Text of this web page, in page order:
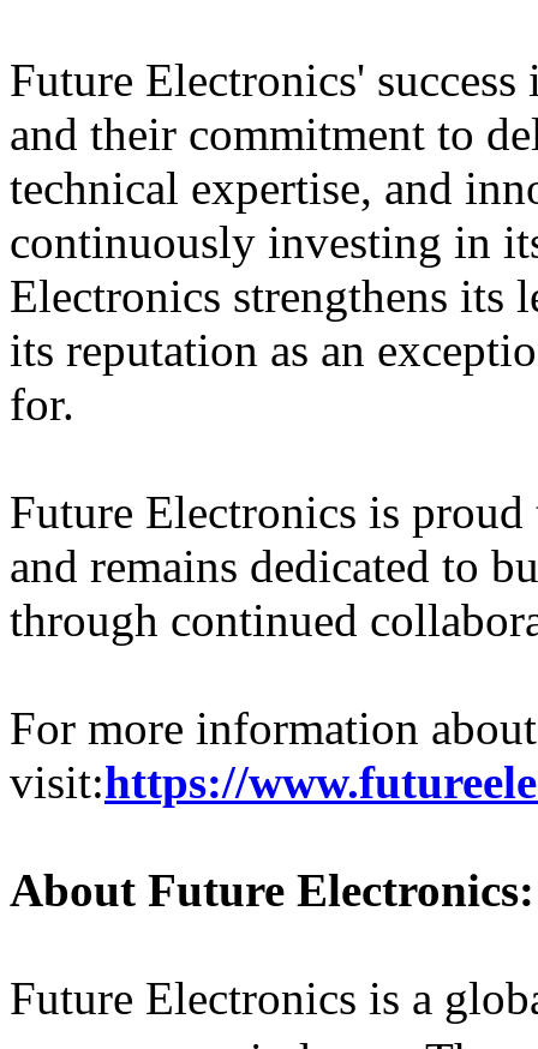
Future Electronics'
and their commitment to
technical expertise, and
continuously investing in
Electronics strengthens its
its reputation as an
for.
Future Electronics is proud
and remains dedicated to
through continued
For more information
visit:https://
About Future Electronics:
Future Electronics is a